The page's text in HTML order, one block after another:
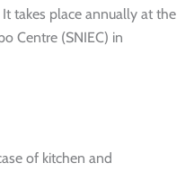
takes place annually at the
Centre (SNIEC) in
of kitchen and